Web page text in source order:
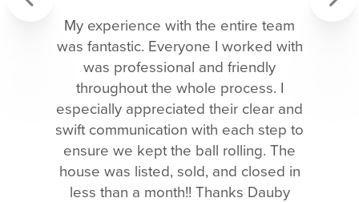
My experience with the entire team
was fantastic. Everyone I worked with
was professional and friendly
throughout the whole process. I
especially appreciated their clear and
swift communication with each step to
ensure we kept the ball rolling. The
house was listed, sold, and closed in
less than a month!! Thanks Dauby
Previous